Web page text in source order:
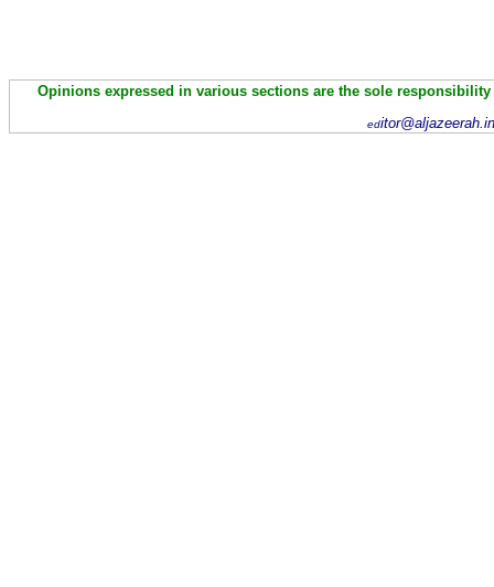
Opinions expressed in various sections are the sole
ed